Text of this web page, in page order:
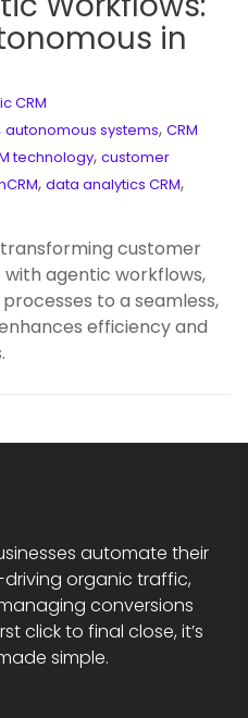
in
CRM
autonomous systems, CRM
technology, customer
, data analytics CRM,
transforming customer
agentic workflows,
to a seamless,
efficiency and
automate their
organic traffic,
conversions
click to final close, it’s
simple.